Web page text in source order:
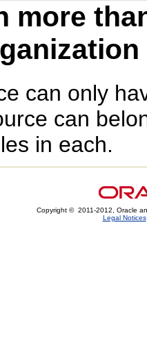
more
can only
can
in each.
Copyright © 2011-2012, Oracle
Legal Notices